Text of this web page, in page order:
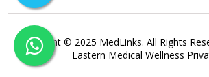
Copyright © 2025 MedLinks. All Rights
Eastern Medical Wellness